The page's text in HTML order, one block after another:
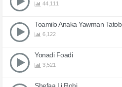
44,111
Toamilo Anaka Yawman Tatob
6,122
Yonadi Foadi
3,521